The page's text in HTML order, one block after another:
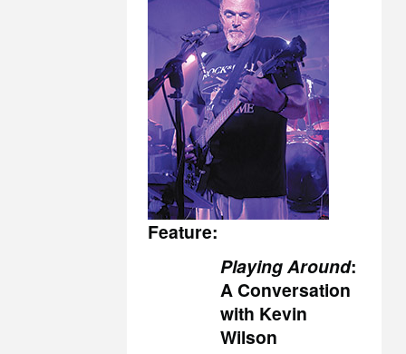
Feature:
Playing Around:
A Conversation
with Kevin
Wilson